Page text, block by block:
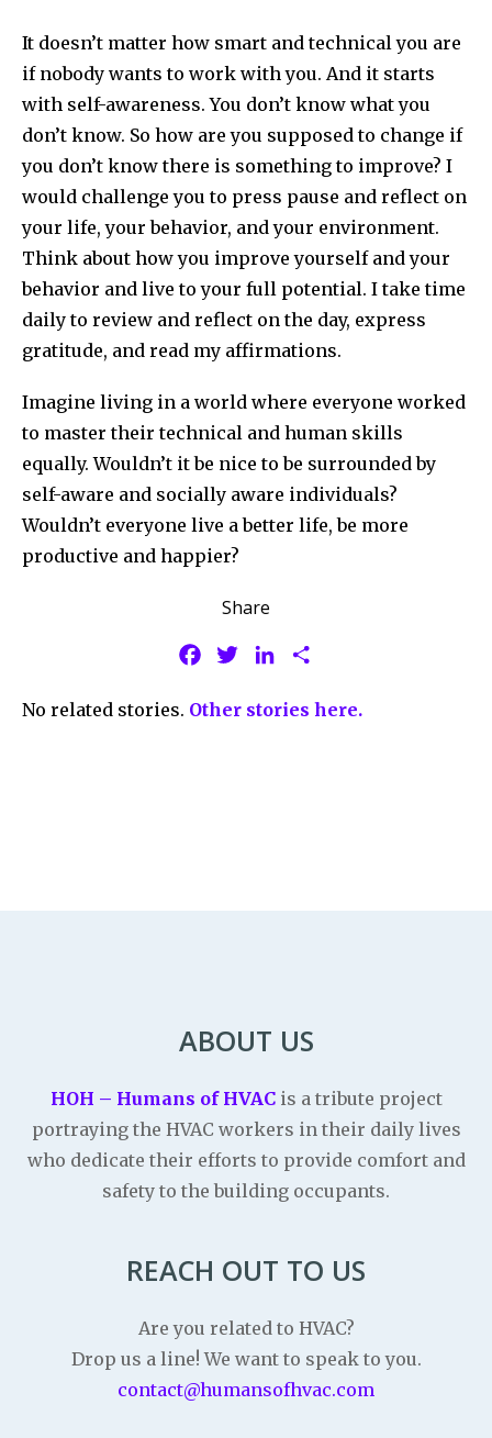
It doesn’t matter how smart and technical you are
if nobody wants to work with you. And it starts
with self-awareness. You don’t know what you
don’t know. So how are you supposed to change if
you don’t know there is something to improve? I
would challenge you to press pause and reflect on
your life, your behavior, and your environment.
Think about how you improve yourself and your
behavior and live to your full potential. I take time
daily to review and reflect on the day, express
gratitude, and read my affirmations.
Imagine living in a world where everyone worked
to master their technical and human skills
equally. Wouldn’t it be nice to be surrounded by
self-aware and socially aware individuals?
Wouldn’t everyone live a better life, be more
productive and happier?
Share
c
i
n
a
No related stories. Other stories here.
ABOUT US
HOH – Humans of HVAC is a tribute project
portraying the HVAC workers in their daily lives
who dedicate their efforts to provide comfort and
safety to the building occupants.
REACH OUT TO US
Are you related to HVAC?
Drop us a line! We want to speak to you.
contact@humansofhvac.com